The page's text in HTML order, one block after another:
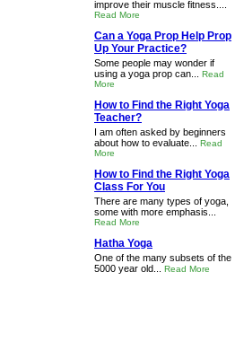
improve their muscle fitness....
Read More
Can a Yoga Prop Help Prop
Up Your Practice?
Some people may wonder if
using a yoga prop can... Read
More
How to Find the Right Yoga
Teacher?
I am often asked by beginners
about how to evaluate... Read
More
How to Find the Right Yoga
Class For You
There are many types of yoga,
some with more emphasis...
Read More
Hatha Yoga
One of the many subsets of the
5000 year old... Read More